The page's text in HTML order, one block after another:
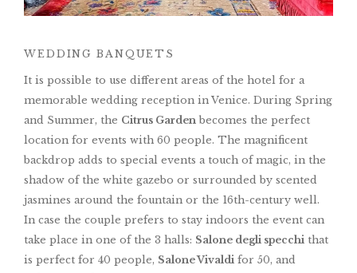
WEDDING BANQUETS
It is possible to use different areas of the hotel for a
memorable wedding reception in Venice. During Spring
and Summer, the Citrus Garden becomes the perfect
location for events with 60 people. The magnificent
backdrop adds to special events a touch of magic, in the
shadow of the white gazebo or surrounded by scented
jasmines around the fountain or the 16th-century well.
In case the couple prefers to stay indoors the event can
take place in one of the 3 halls: Salone degli specchi that
is perfect for 40 people, Salone Vivaldi for 50, and